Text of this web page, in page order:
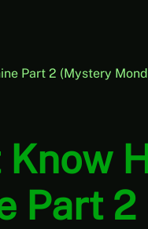
Part 2 (Mystery
Part